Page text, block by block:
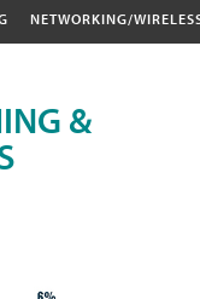
NETWORKING/
&